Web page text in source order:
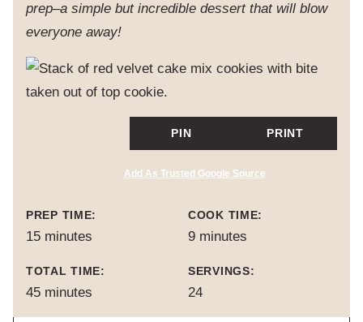
prep–a simple but incredible dessert that will blow
everyone away!
PIN PRINT
Add As Trusted Google Source
PREP TIME:
15minutes
minutes
COOK TIME:
9minutes
minutes
TOTAL TIME:
45minutes
minutes
SERVINGS:
24